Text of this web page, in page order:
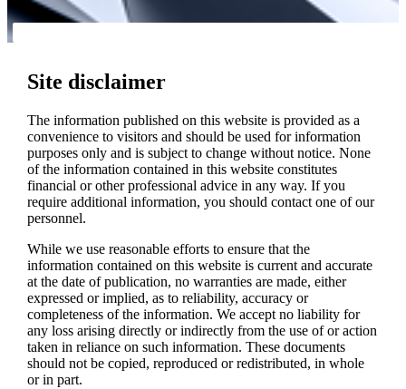
Site disclaimer
The information published on this website is provided as a
convenience to visitors and should be used for information
purposes only and is subject to change without notice. None
of the information contained in this website constitutes
financial or other professional advice in any way. If you
require additional information, you should contact one of our
personnel.
While we use reasonable efforts to ensure that the
information contained on this website is current and accurate
at the date of publication, no warranties are made, either
expressed or implied, as to reliability, accuracy or
completeness of the information. We accept no liability for
any loss arising directly or indirectly from the use of or action
taken in reliance on such information. These documents
should not be copied, reproduced or redistributed, in whole
or in part.